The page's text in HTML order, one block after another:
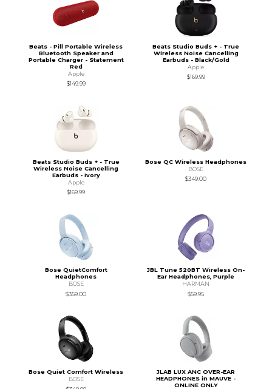
Beats - Pill Portable Wireless
Bluetooth Speaker and
Portable Charger - Statement
Red
Apple
$149.99
Beats Studio Buds + - True
Wireless Noise Cancelling
Earbuds - Black/Gold
Apple
$169.99
Beats Studio Buds + - True
Wireless Noise Cancelling
Earbuds - Ivory
Apple
$169.99
Bose QC Wireless Headphones
BOSE
$349.00
Bose QuietComfort
Headphones
BOSE
$359.00
JBL Tune 520BT Wireless On-
Ear Headphones, Purple
HARMAN
$59.95
Bose Quiet Comfort Wireless
BOSE
JLAB LUX ANC OVER-EAR
HEADPHONES in MAUVE -
ONLINE ONLY